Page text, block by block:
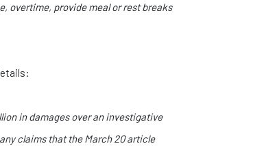
overtime, provide meal or rest breaks
in damages over an investigative
claims that the March 20 article